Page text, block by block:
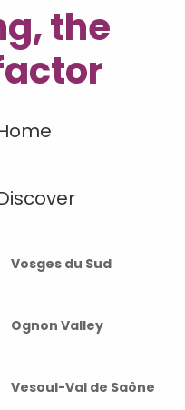
Vosges du Sud
Ognon Valley
Vesoul-Val de Saône
the
the Ognon in a
an unforgettable
enthusiast, this
are the perfect
favourite activity,
of flora and fauna.